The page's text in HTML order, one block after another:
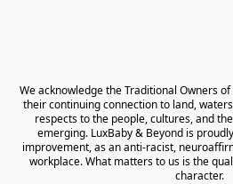
We acknowledge the Traditional Owners
their continuing connection to land,
respects to the people, cultures, and
emerging. LuxBaby & Beyond is
improvement, as an anti-racist,
workplace. What matters to us is the
character.